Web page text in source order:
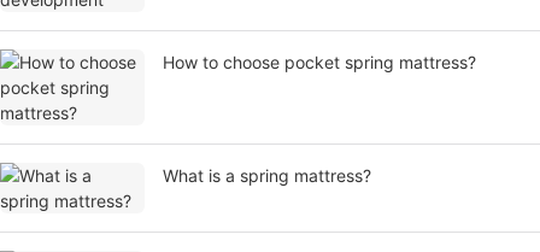
How to choose pocket spring mattress?
What is a spring mattress?